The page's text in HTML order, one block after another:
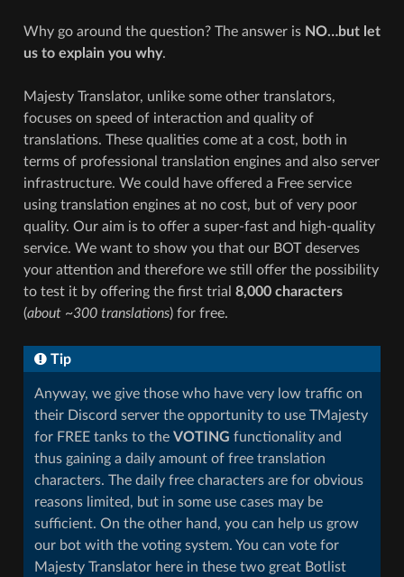
Why go around the question? The answer is NO…but let
us to explain you why.
Majesty Translator, unlike some other translators,
focuses on speed of interaction and quality of
translations. These qualities come at a cost, both in
terms of professional translation engines and also server
infrastructure. We could have offered a Free service
using translation engines at no cost, but of very poor
quality. Our aim is to offer a super-fast and high-quality
service. We want to show you that our BOT deserves
your attention and therefore we still offer the possibility
to test it by offering the first trial 8,000 characters
(about ~300 translations) for free.
Tip
Anyway, we give those who have very low traffic on
their Discord server the opportunity to use TMajesty
for FREE tanks to the VOTING functionality and
thus gaining a daily amount of free translation
characters. The daily free characters are for obvious
reasons limited, but in some use cases may be
sufficient. On the other hand, you can help us grow
our bot with the voting system. You can vote for
Majesty Translator here in these two great Botlist